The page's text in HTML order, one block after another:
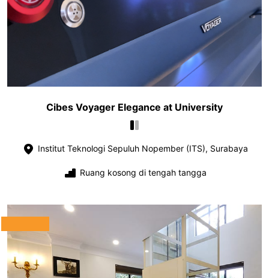
Cibes Voyager Elegance at University
Institut Teknologi Sepuluh Nopember (ITS), Surabaya
Ruang kosong di tengah tangga